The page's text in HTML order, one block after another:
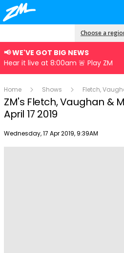
Choose a
📢 WE'VE GOT BIG NEWS
Hear it live at 8:00am 🚨 Play ZM
Home Shows Fletch,
ZM's Fletch, Vaughan &
April 17 2019
Publish date
Wednesday, 17 Apr 2019, 9:39AM